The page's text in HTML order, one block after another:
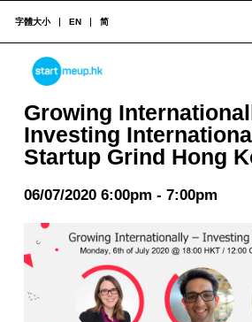
Growing Internationally - Investing Internationally by Startup Grind Hong Kong - StartmeupHK
STARTMEUPHK
STARTMEUPHK FESTIVAL IS THE LEADING STARTUP AND INNOVATION CONFERENCE EVENT IN HONG KONG
字體大小 EN 简
Growing
Investing
Startup Grind Hong
06/07/2020 6:00pm - 7:00pm